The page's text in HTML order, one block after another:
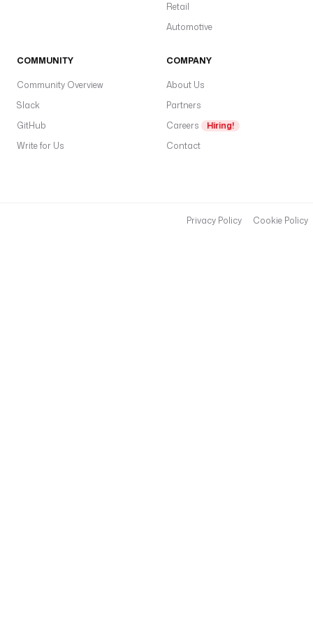
Retail
Automotive
COMMUNITY
Community Overview
Slack
GitHub
Write for Us
COMPANY
About Us
Partners
Careers
Hiring!
Contact
Privacy Policy Cookie Policy